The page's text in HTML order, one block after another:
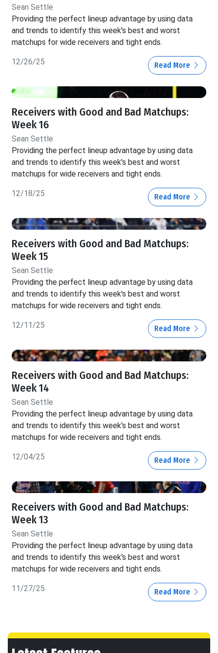
Sean Settle
Providing the perfect lineup advantage by using data
and trends to identify this week's best and worst
matchups for wide receivers and tight ends.
12/26/25 Read More
Receivers with Good and Bad Matchups:
Week 16
Sean Settle
Providing the perfect lineup advantage by using data
and trends to identify this week's best and worst
matchups for wide receivers and tight ends.
12/18/25 Read More
Receivers with Good and Bad Matchups:
Week 15
Sean Settle
Providing the perfect lineup advantage by using data
and trends to identify this week's best and worst
matchups for wide receivers and tight ends.
12/11/25 Read More
Receivers with Good and Bad Matchups:
Week 14
Sean Settle
Providing the perfect lineup advantage by using data
and trends to identify this week's best and worst
matchups for wide receivers and tight ends.
12/04/25 Read More
Receivers with Good and Bad Matchups:
Week 13
Sean Settle
Providing the perfect lineup advantage by using data
and trends to identify this week's best and worst
matchups for wide receivers and tight ends.
11/27/25 Read More